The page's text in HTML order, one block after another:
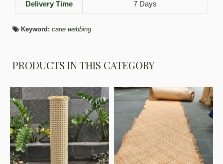
Delivery Time 7 Days
Keyword: cane webbing
PRODUCTS IN THIS CATEGORY